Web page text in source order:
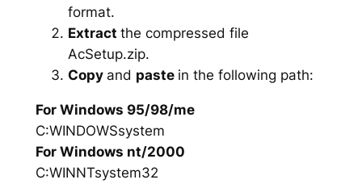
format.
Extract the compressed file
AcSetup.zip.
Copy and paste in the following path:
For Windows 95/98/me
C:WINDOWSsystem
For Windows nt/2000
C:WINNTsystem32